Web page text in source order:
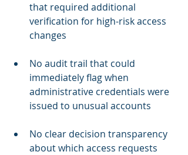
that required additional
verification for high-risk access
changes
No audit trail that could
immediately flag when
administrative credentials were
issued to unusual accounts
No clear decision transparency
about which access requests